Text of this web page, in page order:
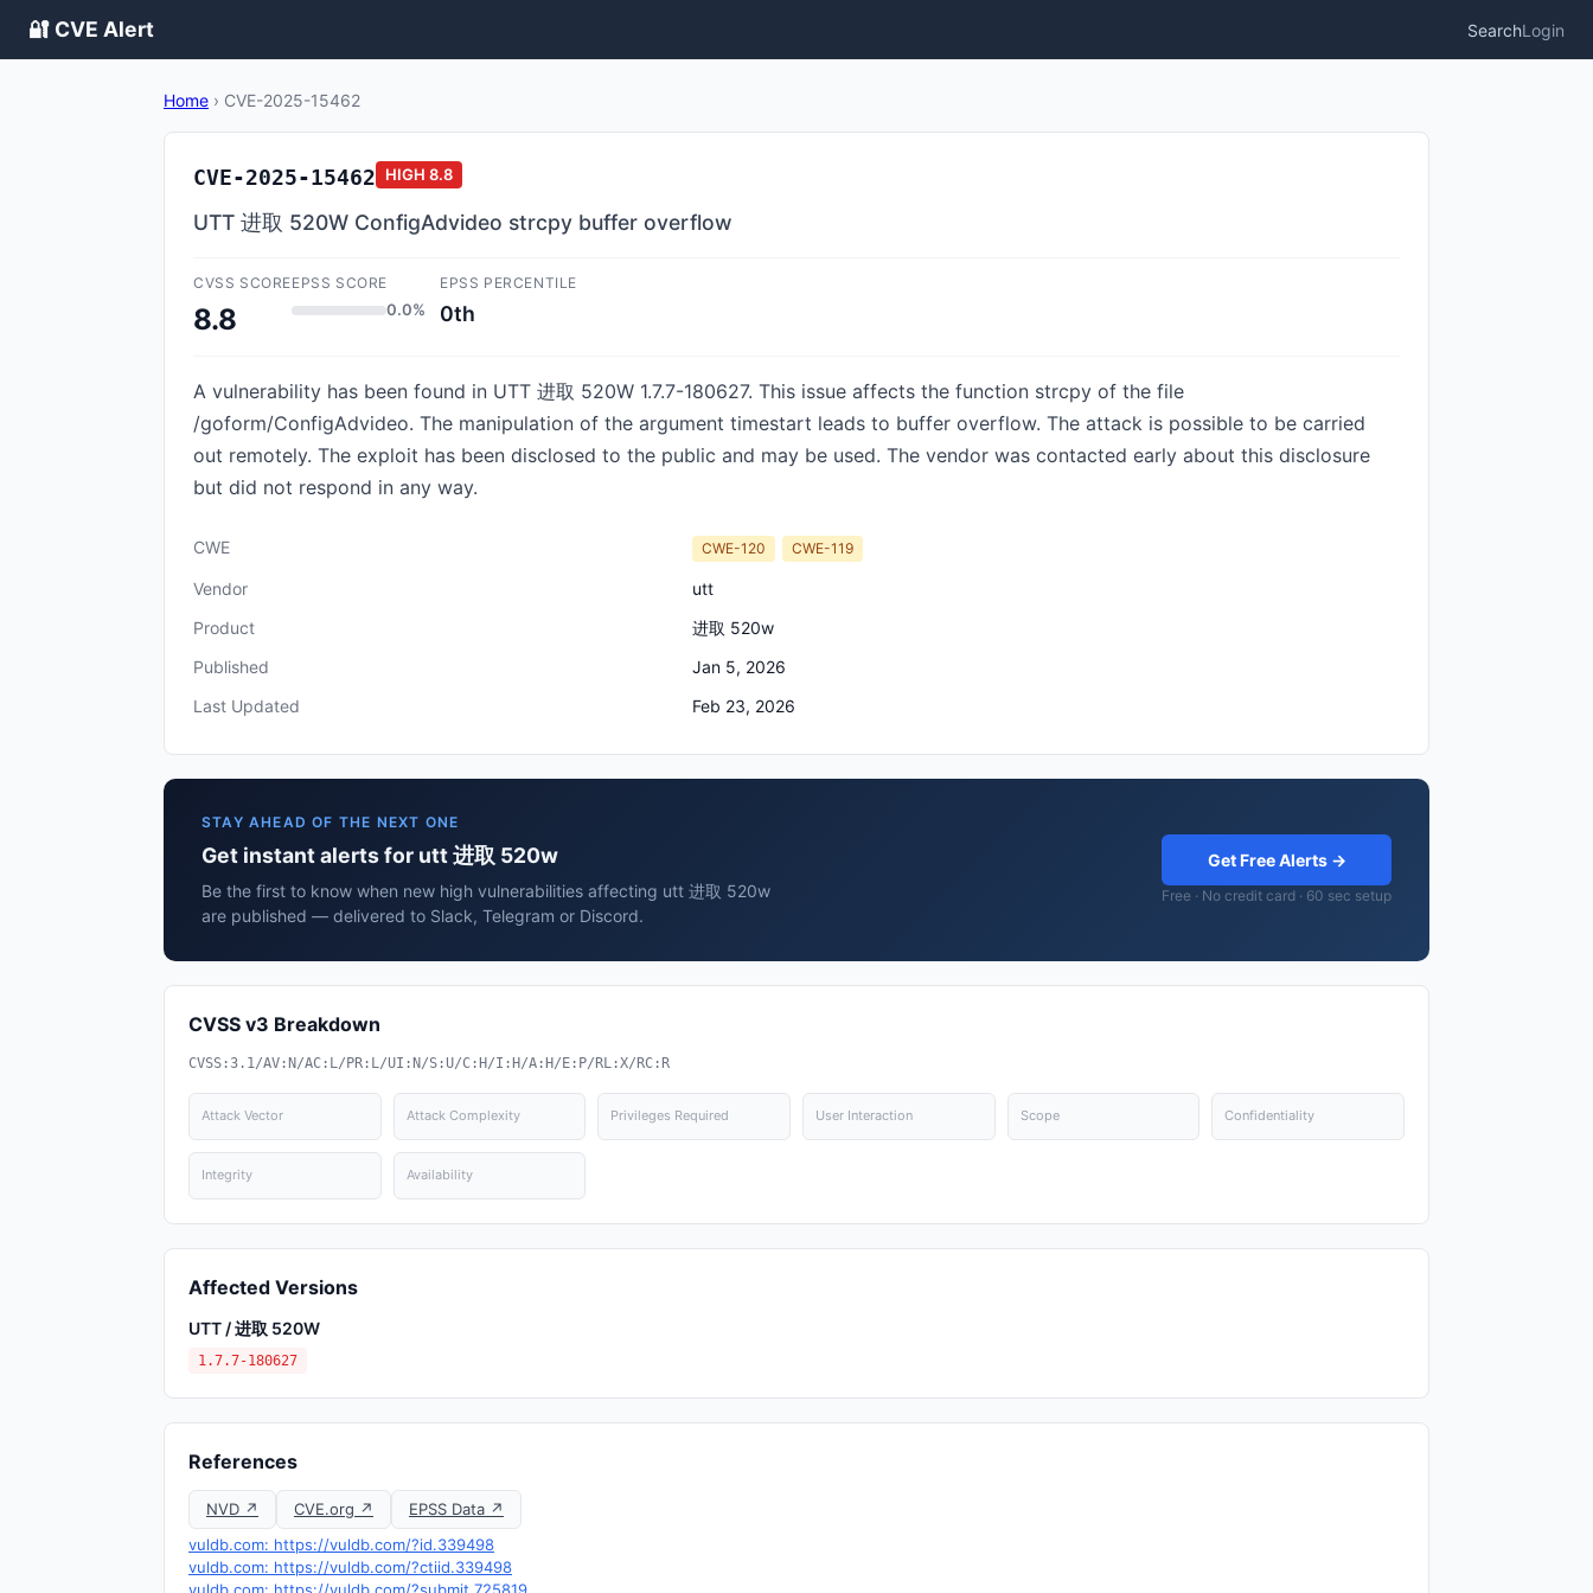
🔐 CVE Alert SearchLogin
Home › CVE-2025-15462
CVE-2025-15462 HIGH 8.8
UTT 进取 520W ConfigAdvideo strcpy buffer overflow
CVSS SCORE
8.8
EPSS SCORE
0.0%
EPSS PERCENTILE
0th
A vulnerability has been found in UTT 进取 520W 1.7.7-180627. This issue affects the function strcpy of the file
/goform/ConfigAdvideo. The manipulation of the argument timestart leads to buffer overflow. The attack is possible to be carried
out remotely. The exploit has been disclosed to the public and may be used. The vendor was contacted early about this disclosure
but did not respond in any way.
CWE CWE-120 CWE-119
Vendor
utt
Product
进取 520w
Published
Jan 5, 2026
Last Updated
Feb 23, 2026
STAY AHEAD OF THE NEXT ONE
Get instant alerts for utt 进取 520w
Be the first to know when new high vulnerabilities affecting utt 进取 520w
are published — delivered to Slack, Telegram or Discord.
Get Free Alerts →
Free · No credit card · 60 sec setup
CVSS v3 Breakdown
CVSS:3.1/AV:N/AC:L/PR:L/UI:N/S:U/C:H/I:H/A:H/E:P/RL:X/RC:R
Attack Vector Attack Complexity Privileges Required User Interaction Scope Confidentiality
Integrity Availability
Affected Versions
UTT / 进取 520W
1.7.7-180627
References
NVD ↗ CVE.org ↗
EPSS Data ↗
vuldb.com: https://vuldb.com/?id.339498
vuldb.com: https://vuldb.com/?ctiid.339498